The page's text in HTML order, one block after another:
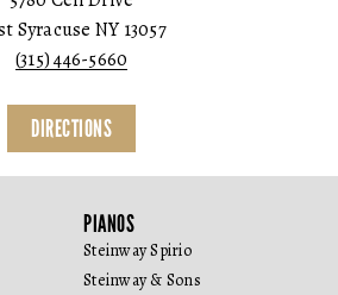
Syracuse NY 13057
(315) 446-5660
DIRECTIONS
PIANOS
Steinway Spirio
Steinway & Sons